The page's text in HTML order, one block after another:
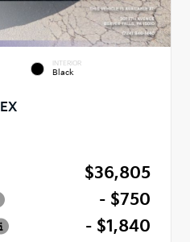
INTERIOR
Black
$36,805
- $750
- $1,840